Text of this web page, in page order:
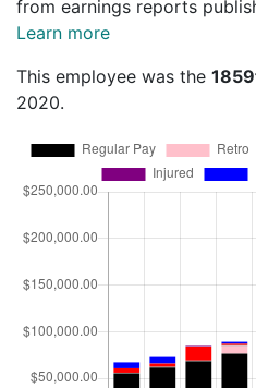
from earnings reports
Learn more
This employee was the
2020.